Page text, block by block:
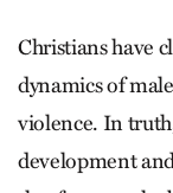
Christians have
dynamics of
violence. In
development